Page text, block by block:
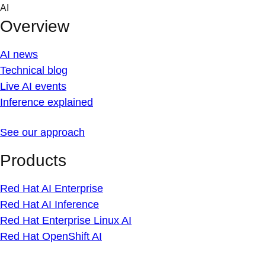
Skip
content
AI
Overview
AI news
Technical blog
Live AI events
Inference explained
See our approach
Products
Red Hat AI Enterprise
Red Hat AI Inference
Red Hat Enterprise Linux AI
Red Hat OpenShift AI